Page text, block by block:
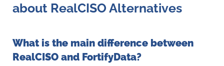
about RealCISO Alternatives
What is the main difference between
RealCISO and FortifyData?